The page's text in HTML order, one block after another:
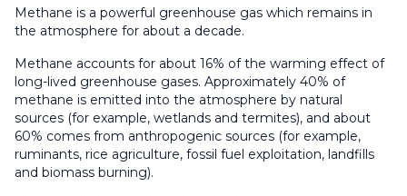
Methane is a powerful greenhouse gas which remains in
the atmosphere for about a decade.
Methane accounts for about 16% of the warming effect of
long-lived greenhouse gases. Approximately 40% of
methane is emitted into the atmosphere by natural
sources (for example, wetlands and termites), and about
60% comes from anthropogenic sources (for example,
ruminants, rice agriculture, fossil fuel exploitation, landfills
and biomass burning).